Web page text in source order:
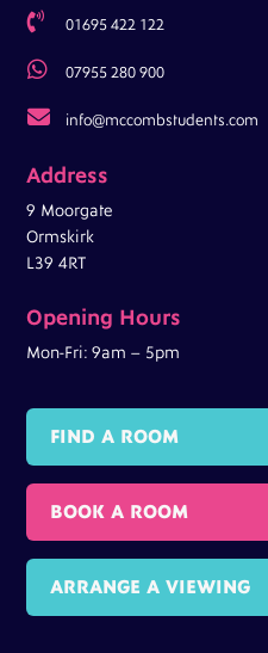
 01695 422 122
 07955 280 900
 info@mccombstudents.com
Address
9 Moorgate
Ormskirk
L39 4RT
Opening Hours
Mon-Fri: 9am – 5pm
FIND A ROOM
BOOK A ROOM
ARRANGE A VIEWING